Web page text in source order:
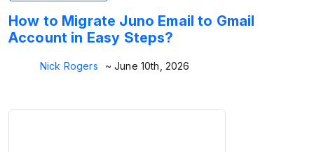
How to Migrate Juno Email to Gmail
Account in Easy Steps?
Nick Rogers ~ June 10th, 2026